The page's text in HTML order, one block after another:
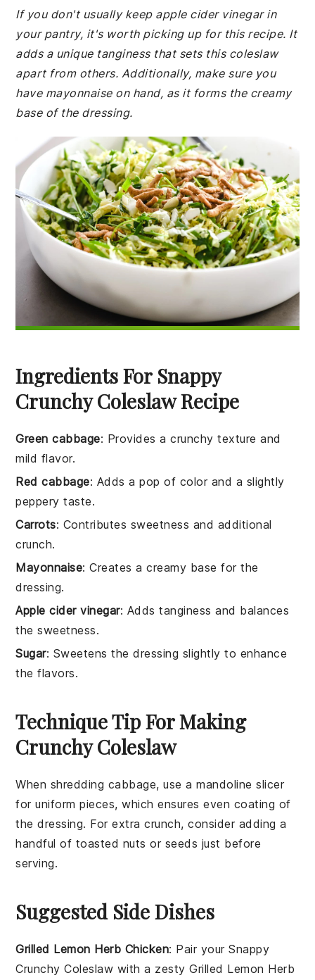
If you don't usually keep apple cider vinegar in
your pantry, it's worth picking up for this recipe. It
adds a unique tanginess that sets this coleslaw
apart from others. Additionally, make sure you
have mayonnaise on hand, as it forms the creamy
base of the dressing.
Ingredients For Snappy
Crunchy Coleslaw Recipe
Green cabbage: Provides a crunchy texture and
mild flavor.
Red cabbage: Adds a pop of color and a slightly
peppery taste.
Carrots: Contributes sweetness and additional
crunch.
Mayonnaise: Creates a creamy base for the
dressing.
Apple cider vinegar: Adds tanginess and balances
the sweetness.
Sugar: Sweetens the dressing slightly to enhance
the flavors.
Technique Tip For Making
Crunchy Coleslaw
When shredding cabbage, use a mandoline slicer
for uniform pieces, which ensures even coating of
thedressing. For extra crunch, consider adding a
handful of toasted nuts or seeds just before
serving.
Suggested Side Dishes
Grilled Lemon Herb Chicken: Pair yourSnappy
Crunchy Coleslaw with a zestyGrilled Lemon Herb